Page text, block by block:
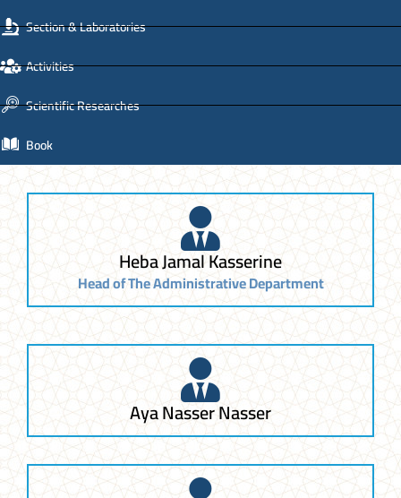
Section & Laboratories
Activities
Scientific Researches
Book
Heba Jamal Kasserine
Head of The Administrative Department
Aya Nasser Nasser